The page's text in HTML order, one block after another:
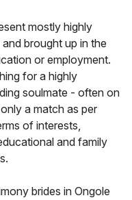
mostly highly
brought up in the
or employment.
for a highly
soulmate - often on
a match as per
of interests,
and family
brides in Ongole